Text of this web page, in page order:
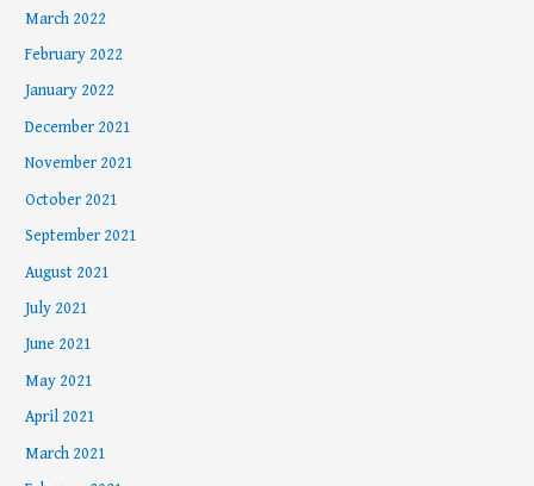
March 2022
February 2022
January 2022
December 2021
November 2021
October 2021
September 2021
August 2021
July 2021
June 2021
May 2021
April 2021
March 2021